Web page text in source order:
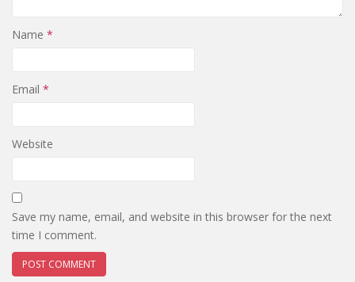
Name *
Email *
Website
Save my name, email, and website in this browser for the next
time I comment.